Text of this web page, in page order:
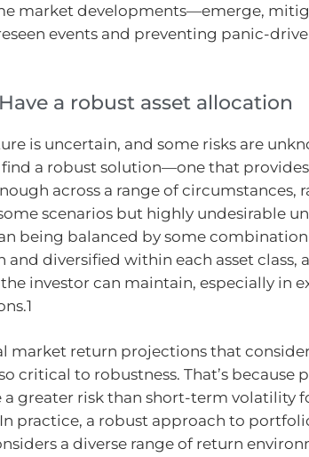
market developments—emerge,
events and preventing panic-
a robust asset allocation
is uncertain, and some risks are
find a robust solution—one that
across a range of circumstances,
scenarios but highly undesirable
being balanced by some combination
and diversified within each asset class,
investor can maintain, especially in
market return projections that
critical to robustness. That’s because
a greater risk than short-term volatility
practice, a robust approach to
a diverse range of return